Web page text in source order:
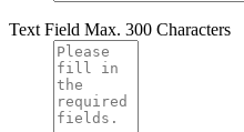
Text Field Max. 300 Characters